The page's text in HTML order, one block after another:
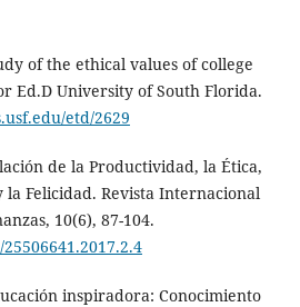
of the ethical values of college
Ed.D University of South Florida.
etd/2629
de la Productividad, la Ética,
la Felicidad. Revista Internacional
10(6), 87-104.
inspiradora: Conocimiento